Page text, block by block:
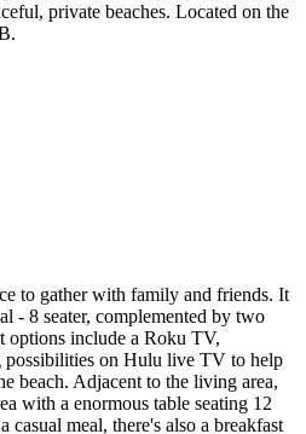
private beaches. Located on the
to gather with family and friends. It
- 8 seater, complemented by two
options include a Roku TV,
possibilities on Hulu live TV to help
beach. Adjacent to the living area,
with a enormous table seating 12
casual meal, there's also a breakfast